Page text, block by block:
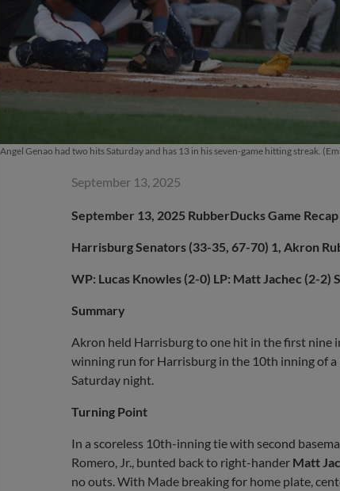
Angel Genao had two hits Saturday and has 13 in his seven-game hitting streak.
September 13, 2025
September 13, 2025 RubberDucks Game Recap
Harrisburg Senators (33-35, 67-70) 1, Akron
WP: Lucas Knowles (2-0) LP: Matt Jachec (2-2)
Summary
Akron held Harrisburg to one hit in the first nine
winning run for Harrisburg in the 10th inning of
Saturday night.
Turning Point
In a scoreless 10th-inning tie with second
Romero, Jr., bunted back to right-hander Matt
no outs. With Made breaking for home plate,